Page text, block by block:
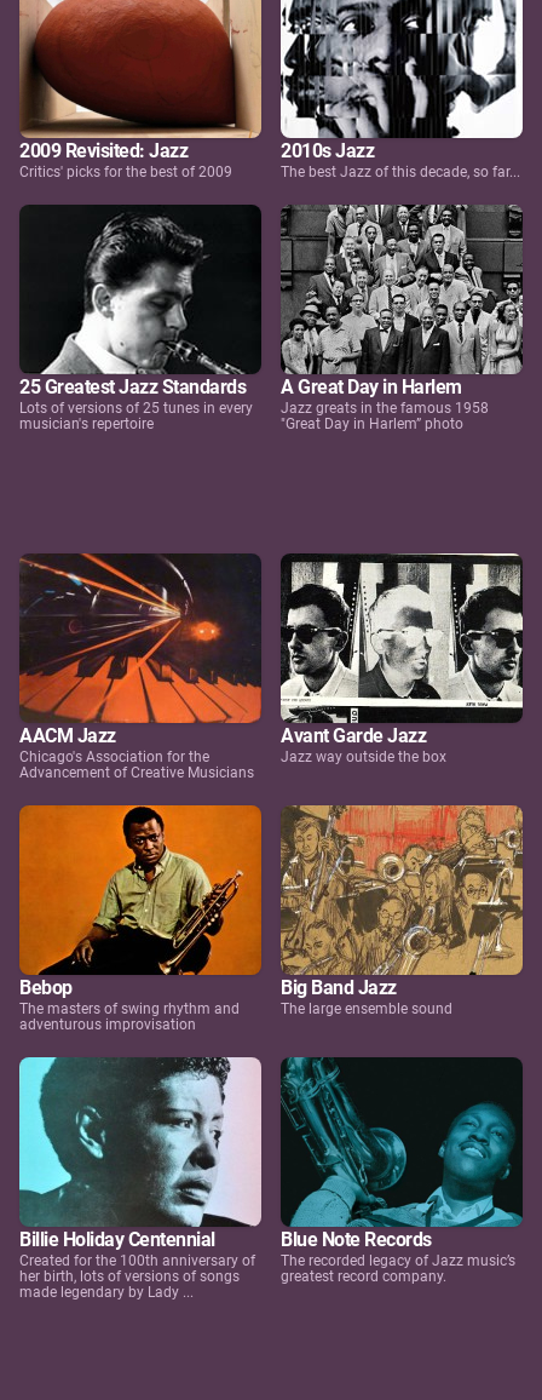
2009 Revisited: Jazz
Critics' picks for the best of 2009
2010s Jazz
The best Jazz of this decade, so far...
25 Greatest Jazz Standards
Lots of versions of 25 tunes in every
musician's repertoire
A Great Day in Harlem
Jazz greats in the famous 1958
"Great Day in Harlem” photo
AACM Jazz
Chicago's Association for the
Advancement of Creative Musicians
Avant Garde Jazz
Jazz way outside the box
Bebop
The masters of swing rhythm and
adventurous improvisation
Big Band Jazz
The large ensemble sound
Billie Holiday Centennial
Created for the 100th anniversary of
her birth, lots of versions of songs
made legendary by Lady ...
Blue Note Records
The recorded legacy of Jazz music’s
greatest record company.